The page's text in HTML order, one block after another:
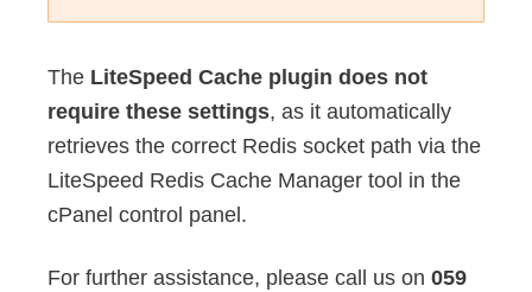
The LiteSpeed Cache plugin does not
require these settings, as it automatically
retrieves the correct Redis socket path via the
LiteSpeed Redis Cache Manager tool in the
cPanel control panel.
For further assistance, please call us on 059